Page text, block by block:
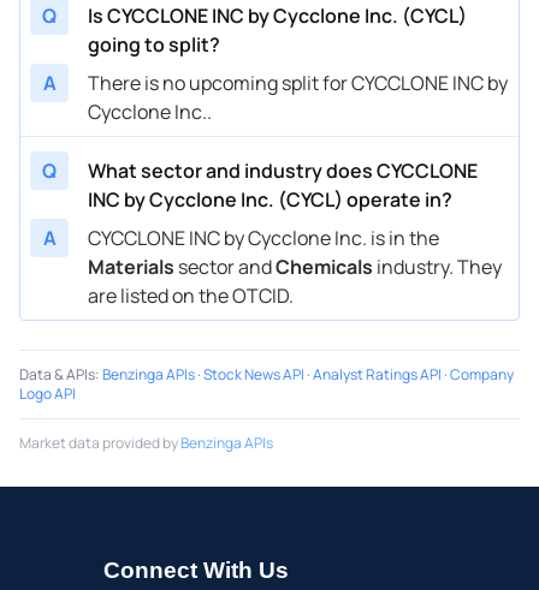
Q
Is CYCCLONE INC by Cycclone Inc. (CYCL)
going to split?
A
There is no upcoming split for CYCCLONE INC by
Cycclone Inc..
Q
What sector and industry does CYCCLONE
INC by Cycclone Inc. (CYCL) operate in?
A
CYCCLONE INC by Cycclone Inc. is in the
Materials sector andChemicals industry. They
are listed on the OTCID.
Data & APIs:Benzinga APIs·Stock News API ·Analyst Ratings API ·Company
Logo API
Market data provided byBenzinga APIs
Connect With Us